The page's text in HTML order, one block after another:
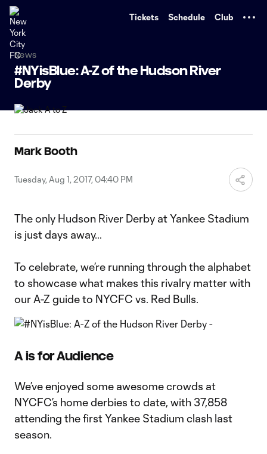
Tickets Schedule Club
News
#NYisBlue: A-Z of the Hudson River
Derby
Mark Booth
Tuesday, Aug 1, 2017, 04:40 PM
The only Hudson River Derby at Yankee Stadium
is just days away…
To celebrate, we’re running through the alphabet
to showcase what makes this rivalry matter with
our A-Z guide to NYCFC vs. Red Bulls.
A is for Audience
We’ve enjoyed some awesome crowds at
NYCFC’s home derbies to date, with 37,858
attending the first Yankee Stadium clash last
season.